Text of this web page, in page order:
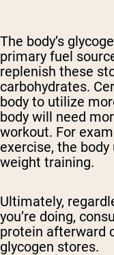
The body’s
primary fuel
replenish these
carbohydrates.
body to utilize
body will need
workout. For
exercise, the
weight training.
Ultimately,
you’re doing,
protein afterward
glycogen stores.